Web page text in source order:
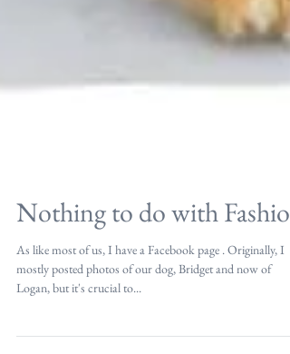
Nothing to do with Fashion
As like most of us, I have a Facebook page . Originally, I
Logan, but it's crucial to...